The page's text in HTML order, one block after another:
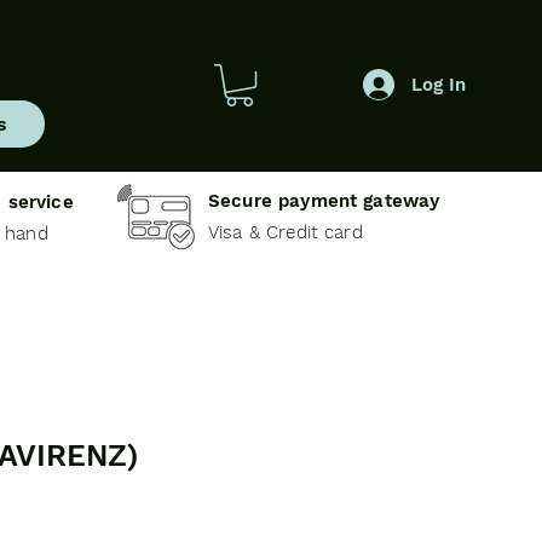
Log In
service
hand
Secure payment gateway
Visa & Credit card